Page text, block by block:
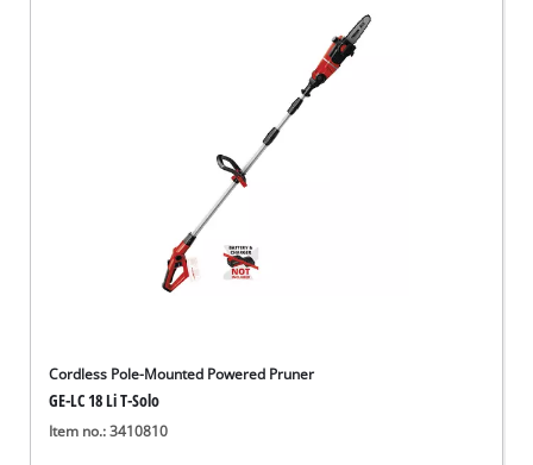
Cordless Pole-Mounted Powered Pruner
GE-LC 18 Li T-Solo
Item no.: 3410810